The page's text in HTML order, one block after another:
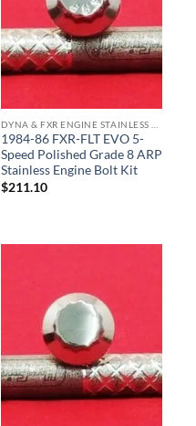
1984-86 FXR-FLT EVO 5-
Speed Polished Grade 8 ARP
Stainless Engine Bolt Kit
$211.10